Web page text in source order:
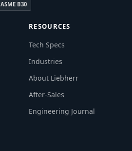
ASME B30
RESOURCES
Tech Specs
Industries
About Liebherr
After-Sales
Engineering Journal